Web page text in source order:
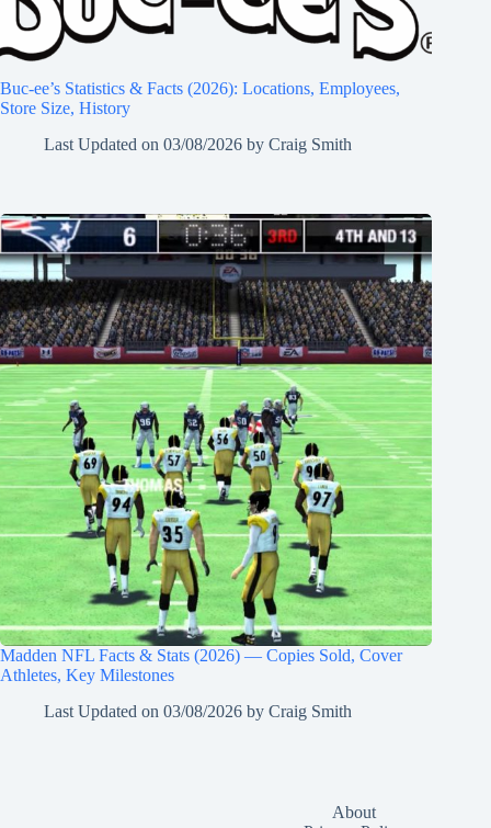
Buc-ee’s Statistics & Facts (2026): Locations, Employees,
Store Size, History
Last Updated on 03/08/2026 by Craig Smith
Madden NFL Facts & Stats (2026) — Copies Sold, Cover
Athletes, Key Milestones
Last Updated on 03/08/2026 by Craig Smith
About